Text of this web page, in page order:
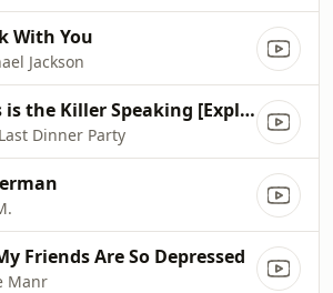
With You
Jackson
This is the Killer Speaking [Explicit]
Dinner Party
Friends Are So Depressed
Manr